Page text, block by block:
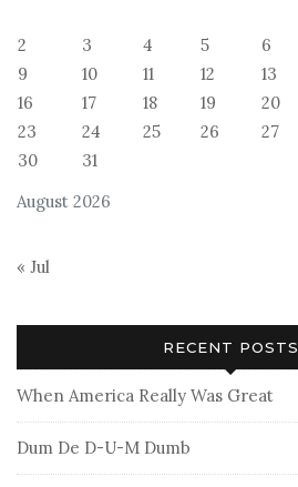
August 2026
2
3 4 5 6
9
10 11 12 13
16
17 18 19 20
23
24 25 26 27
30
31
« Jul
RECENT POSTS
When America Really Was Great
Dum De D-U-M Dumb